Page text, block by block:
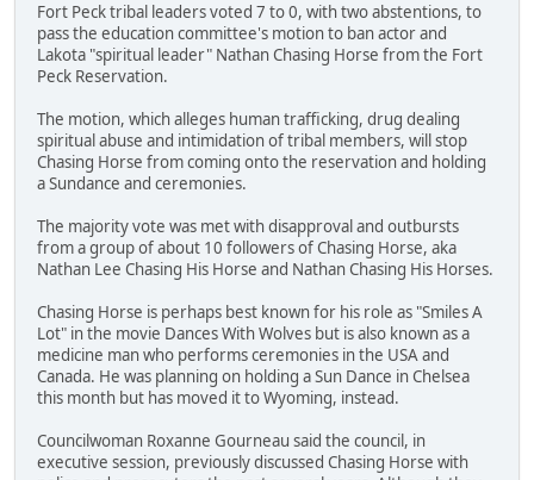
Fort Peck tribal leaders voted 7 to 0, with two abstentions, to
pass the education committee's motion to ban actor and
Lakota "spiritual leader" Nathan Chasing Horse from the Fort
Peck Reservation.
The motion, which alleges human trafficking, drug dealing
spiritual abuse and intimidation of tribal members, will stop
Chasing Horse from coming onto the reservation and holding
a Sundance and ceremonies.
The majority vote was met with disapproval and outbursts
from a group of about 10 followers of Chasing Horse, aka
Nathan Lee Chasing His Horse and Nathan Chasing His Horses.
Chasing Horse is perhaps best known for his role as "Smiles A
Lot" in the movie Dances With Wolves but is also known as a
medicine man who performs ceremonies in the USA and
Canada. He was planning on holding a Sun Dance in Chelsea
this month but has moved it to Wyoming, instead.
Councilwoman Roxanne Gourneau said the council, in
executive session, previously discussed Chasing Horse with